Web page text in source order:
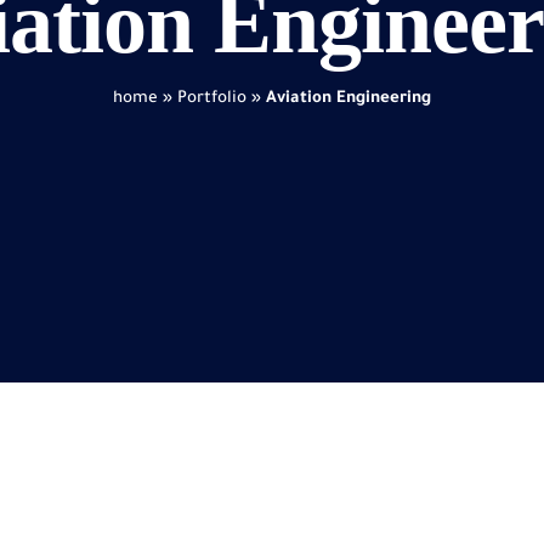
home » Portfolio » Aviation Engineering